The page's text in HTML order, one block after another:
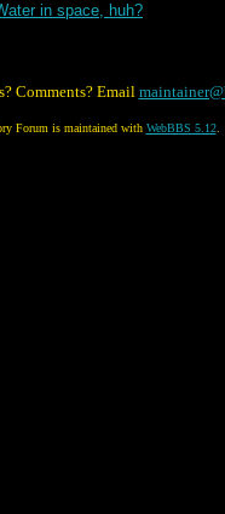
in space, huh?
Comments? Email
Forum is maintained with WebBBS 5.12.